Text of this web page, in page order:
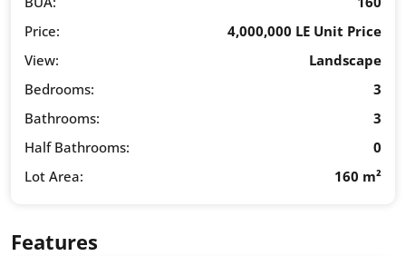
Price:
4,000,000 LE Unit Price
View:
Landscape
Bedrooms:
3
Bathrooms:
3
Half Bathrooms:
0
Lot Area:
160 m²
Features